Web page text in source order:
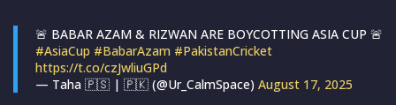
🚨 BABAR AZAM & RIZWAN ARE BOYCOTTING ASIA CUP 🚨
#AsiaCup #BabarAzam #PakistanCricket
https://t.co/czJwliuGPd
— Taha 🇵🇸 | 🇵🇰 (@Ur_CalmSpace) August 17, 2025